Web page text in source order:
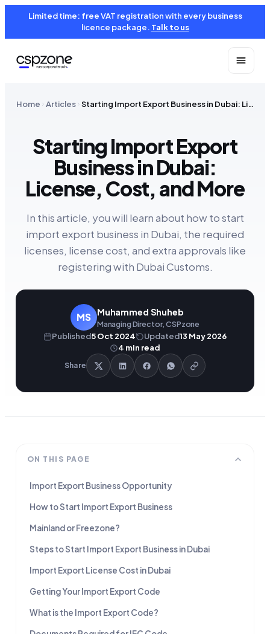
Limited time: free VAT registration with every business
licence package. Talk to us
Home Articles Starting Import Export Business in Dubai: License, Cost, and More
Starting Import Export
Business in Dubai:
License, Cost, and More
In this article, you will learn about how to start
import export business in Dubai, the required
licenses, license cost, and extra approvals like
registering with Dubai Customs.
MS Muhammed Shuheb
Managing Director, CSPzone
Published5 Oct 2024 Updated13 May 2026
4 min read
Share
ON THIS PAGE
Import Export Business Opportunity
How to Start Import Export Business
Mainland or Freezone?
Steps to Start Import Export Business in Dubai
Import Export License Cost in Dubai
Getting Your Import Export Code
What is the Import Export Code?